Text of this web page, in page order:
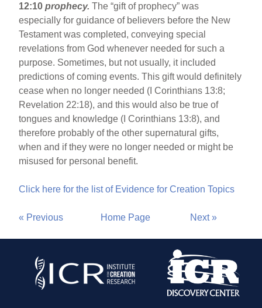
12:10 prophecy.The “gift of prophecy” was
especially for guidance of believers before the New
Testament was completed, conveying special
revelations from God whenever needed for such a
purpose. Sometimes, but not usually, it included
predictions of coming events. This gift would definitely
cease when no longer needed (I Corinthians 13:8;
Revelation 22:18), and this would also be true of
tongues and knowledge (I Corinthians 13:8), and
therefore probably of the other supernatural gifts,
when and if they were no longer needed or might be
misused for personal benefit.
Click here for the list of Evidence for Creation Topics
« Previous Home Page Next »